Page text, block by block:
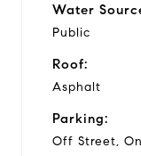
Water
Public
Roof:
Asphalt
Parking:
Off Street,